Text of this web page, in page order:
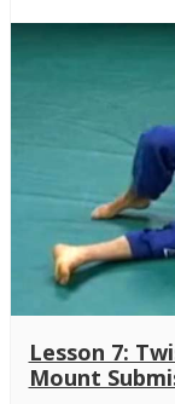
Lesson 7:
Mount